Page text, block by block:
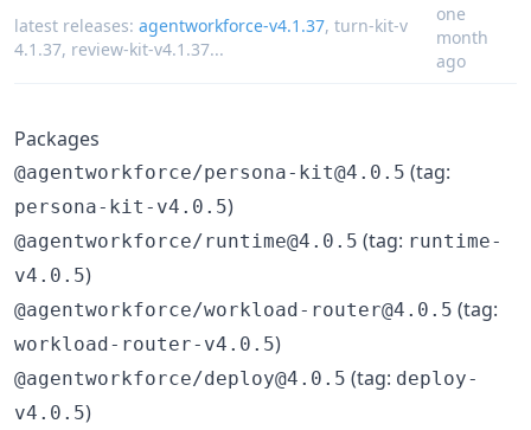
latest releases: agentworkforce-v4.1.37, turn-kit-v
4.1.37, review-kit-v4.1.37...
one
month
ago
Packages
@agentworkforce/persona-kit@4.0.5 (tag:
persona-kit-v4.0.5)
@agentworkforce/runtime@4.0.5 (tag: runtime-
v4.0.5)
@agentworkforce/workload-router@4.0.5 (tag:
workload-router-v4.0.5)
@agentworkforce/deploy@4.0.5 (tag: deploy-
v4.0.5)